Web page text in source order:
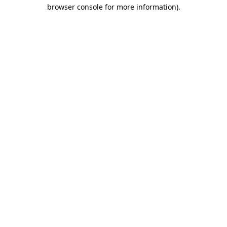
browser console for more information).